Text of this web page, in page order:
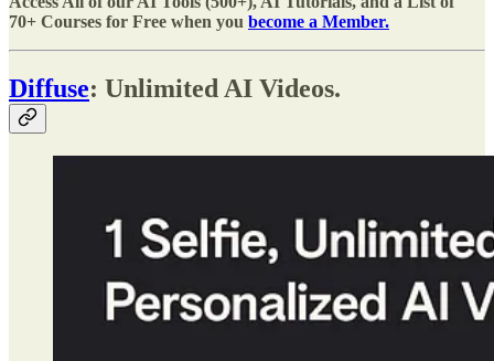
70+ Courses for Free when you become a Member.
Diffuse: Unlimited AI Videos.